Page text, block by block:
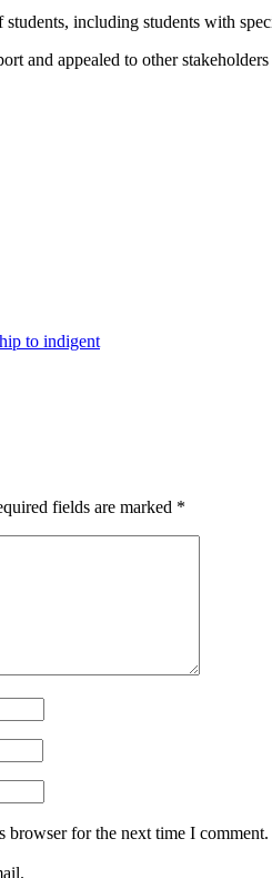
students, including students with
and appealed to other
to indigent
fields are marked *
browser for the next time I comment.